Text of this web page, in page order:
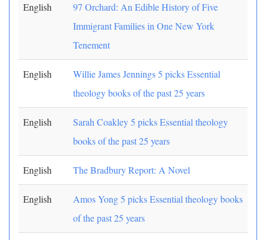
English
97 Orchard: An Edible History of Five
Immigrant Families in One New York
Tenement
English
Willie James Jennings 5 picks Essential
theology books of the past 25 years
English
Sarah Coakley 5 picks Essential theology
books of the past 25 years
English The Bradbury Report: A Novel
English
Amos Yong 5 picks Essential theology books
of the past 25 years